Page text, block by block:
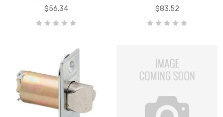
$56.34
$83.52